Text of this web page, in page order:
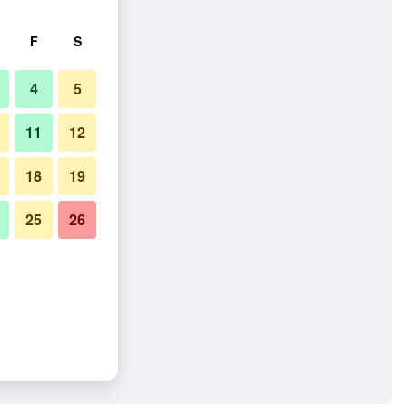
F S
4 5
11 12
18 19
25 26